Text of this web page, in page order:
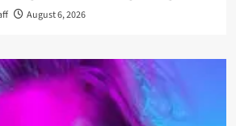
August 6, 2026